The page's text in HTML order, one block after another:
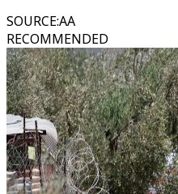
SOURCE:AA
RECOMMENDED